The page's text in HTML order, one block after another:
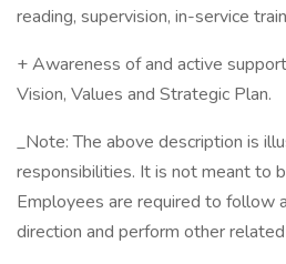
reading, supervision, in-service
+ Awareness of and active
Vision, Values and Strategic Plan.
_Note: The above description is
responsibilities. It is not meant to
Employees are required to follow
direction and perform other